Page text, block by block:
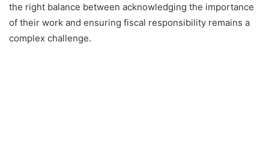
the right balance between acknowledging the importance
of their work and ensuring fiscal responsibility remains a
complex challenge.